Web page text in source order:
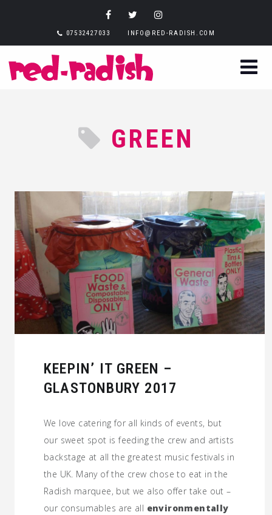
07532427033 INFO@RED-RADISH.COM
GREEN
KEEPIN’ IT GREEN –
GLASTONBURY 2017
We love catering for all kinds of events, but
our sweet spot is feeding the crew and artists
backstage at all the greatest music festivals in
the UK. Many of the crew chose to eat in the
Radish marquee, but we also offer take out –
our consumables are all environmentally